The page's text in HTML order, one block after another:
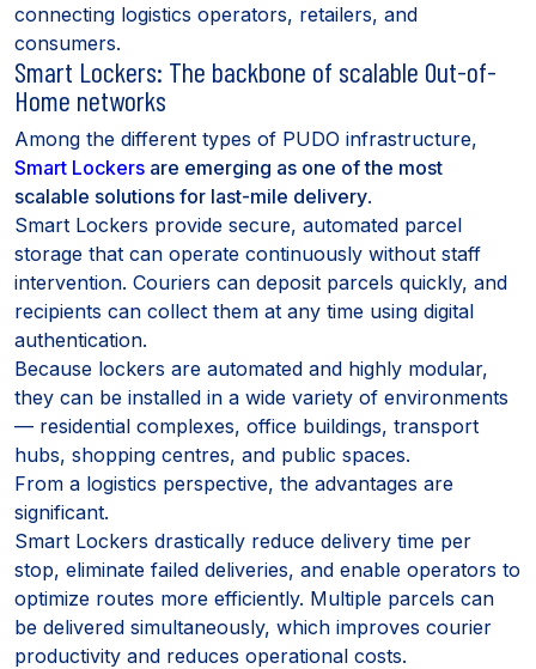
connecting logistics operators, retailers, and
consumers.
Smart Lockers: The backbone of scalable Out-of-
Home networks
Among the different types of PUDO infrastructure,
Smart Lockers are emerging as one of the most
scalable solutions for last-mile delivery.
Smart Lockers provide secure, automated parcel
storage that can operate continuously without staff
intervention. Couriers can deposit parcels quickly, and
recipients can collect them at any time using digital
authentication.
Because lockers are automated and highly modular,
they can be installed in a wide variety of environments
— residential complexes, office buildings, transport
hubs, shopping centres, and public spaces.
From a logistics perspective, the advantages are
significant.
Smart Lockers drastically reduce delivery time per
stop, eliminate failed deliveries, and enable operators to
optimize routes more efficiently. Multiple parcels can
be delivered simultaneously, which improves courier
productivity and reduces operational costs.